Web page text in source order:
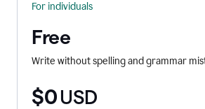
For individuals
Free
Write without spelling and grammar
$0 USD